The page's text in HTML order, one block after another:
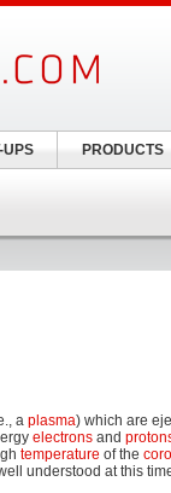
a plasma) which are
electrons and
temperature of the
understood at this
UPS PRODUCTS